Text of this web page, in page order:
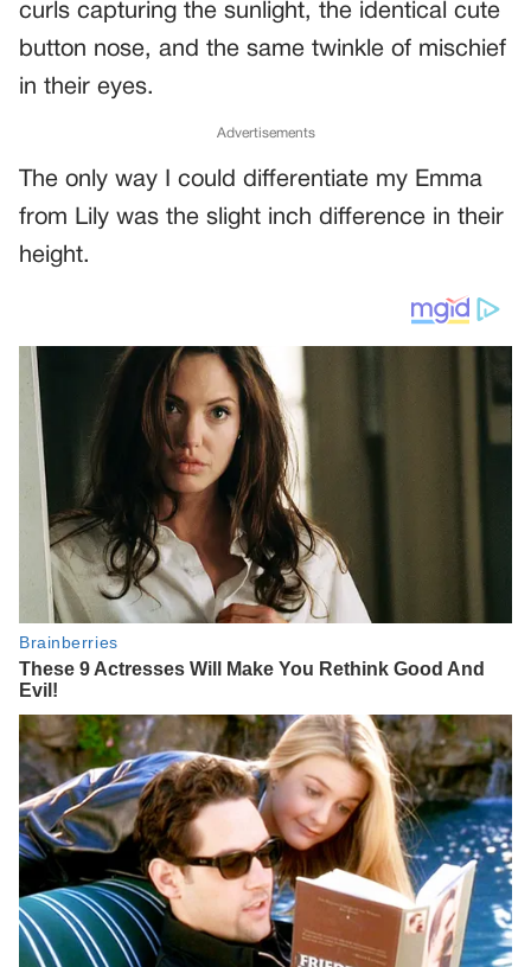
curls capturing the sunlight, the identical cute
button nose, and the same twinkle of mischief
in their eyes.
Advertisements
The only way I could differentiate my Emma
from Lily was the slight inch difference in their
height.